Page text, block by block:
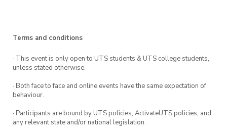
Terms and conditions
· This event is only open to UTS students & UTS college students,
unless stated otherwise.
· Both face to face and online events have the same expectation of
behaviour.
· Participants are bound by UTS policies, ActivateUTS policies, and
any relevant state and/or national legislation.